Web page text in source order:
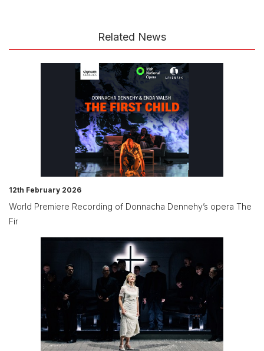
Related News
12th February 2026
World Premiere Recording of Donnacha Dennehy’s opera The
Fir